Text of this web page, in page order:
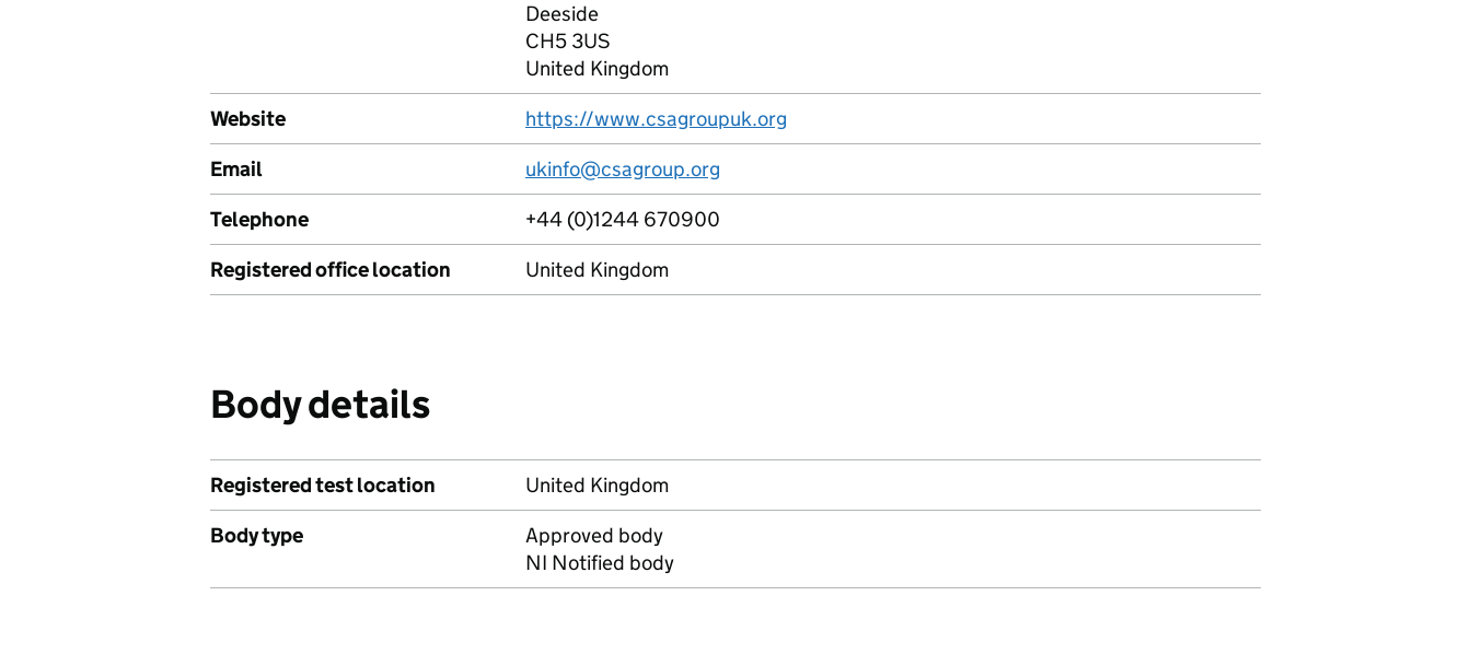
Deeside
CH5 3US
United Kingdom
Website
https://www.csagroupuk.org
Email
ukinfo@csagroup.org
Telephone
+44 (0)1244 670900
Registered office location
United Kingdom
Body details
Registered test location
United Kingdom
Body type
Approved body
NI Notified body